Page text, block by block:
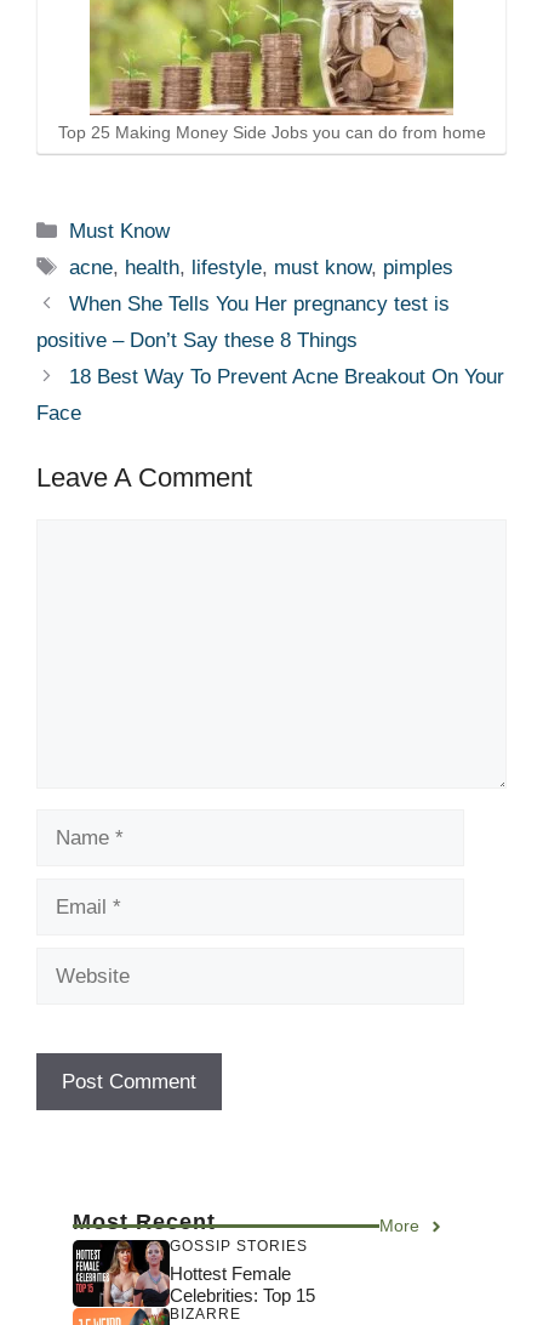
Top 25 Making Money Side Jobs you can do from home
Categories
Must Know
Tags
acne, health, lifestyle, must know, pimples
When She Tells You Her pregnancy test is
positive – Don’t Say these 8 Things
18 Best Way To Prevent Acne Breakout On Your
Face
Leave A Comment
Most Recent More
GOSSIP STORIES
Hottest Female
Celebrities: Top 15
BIZARRE